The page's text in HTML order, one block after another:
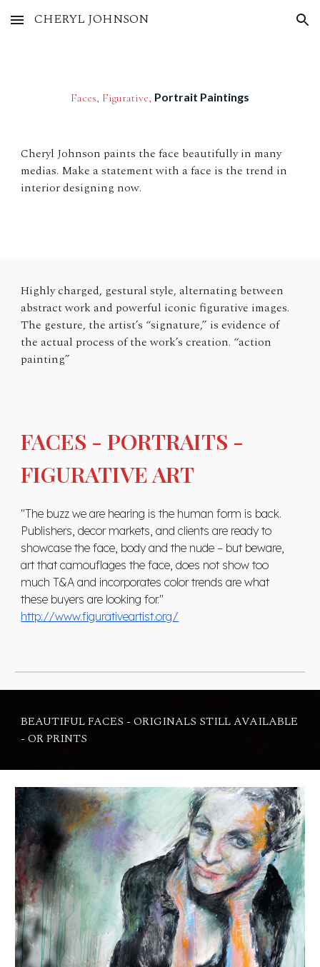
Skip to main content Skip to navigation
CHERYL JOHNSON
Faces, Figurative, Portrait Paintings
Cheryl Johnson paints the face beautifully in many
medias. Make a statement with a face is the trend in
interior designing now.
Highly charged, gestural style, alternating between
abstract work and powerful iconic figurative images.
The gesture, the artist’s “signature,” is evidence of
the actual process of the work’s creation. “action
painting”
FACES - PORTRAITS -
FIGURATIVE ART
"The buzz we are hearing is the human form is back.
Publishers, decor markets, and clients are ready to
showcase the face, body and the nude – but beware,
art that camouflages the face, does not show too
much T&A and incorporates color trends are what
these buyers are looking for."
http://www.figurativeartist.org/
BEAUTIFUL FACES - ORIGINALS STILL AVAILABLE
- OR PRINTS